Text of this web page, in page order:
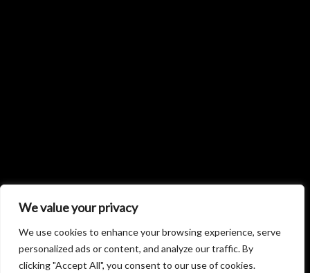
We value your privacy
We use cookies to enhance your browsing experience, serve
personalized ads or content, and analyze our traffic. By
clicking "Accept All", you consent to our use of cookies.